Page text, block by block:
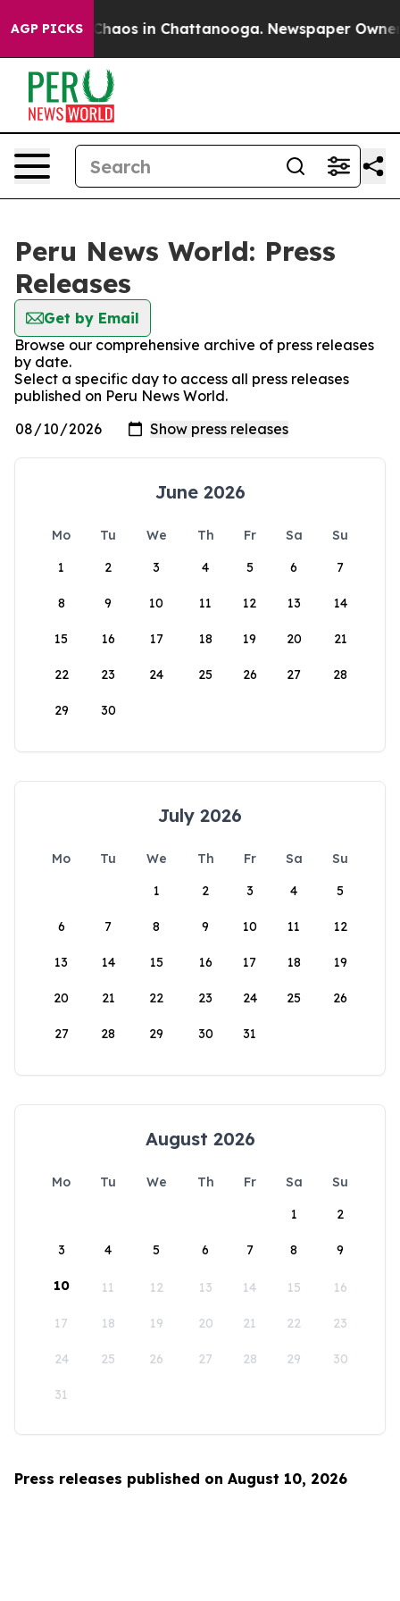
AGP PICKS
Collapse Chaos in Chattanooga. Newspaper Owner
Peru News World: Press
Releases
Get by Email
Browse our comprehensive archive of press releases
by date.
Select a specific day to access all press releases
published on Peru News World.
June 2026
Mo Tu We Th Fr Sa
Su
1
2 3 4 5 6 7
8 9 10 11 12 13 14
15 16 17 18 19 20 21
22 23 24 25 26 27 28
29 30
July 2026
Mo Tu We Th Fr Sa
Su
1
2 3 4 5
6 7 8 9 10 11 12
13 14 15 16 17 18 19
20 21 22 23 24 25 26
27 28 29 30 31
August 2026
Mo Tu We Th Fr Sa
Su
1
2
3 4 5 6 7 8 9
10 11 12 13 14 15 16
17 18 19 20 21 22 23
24 25 26 27 28 29 30
31
Press releases published on August 10, 2026